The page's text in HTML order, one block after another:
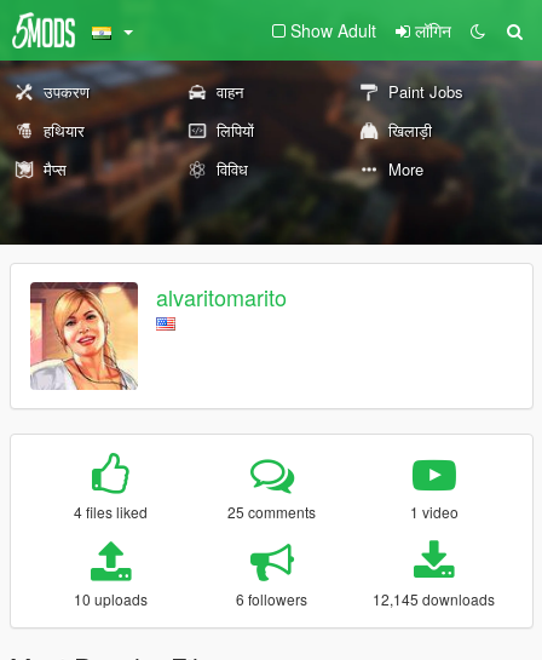
Show Adult लॉगिन
उपकरण वाहन
Paint Jobs
हथियार
लिपियों
खिलाड़ी
मैप्स
विविध More
alvaritomarito
4 files liked 25 comments 1 video
10 uploads 6 followers 12,145 downloads